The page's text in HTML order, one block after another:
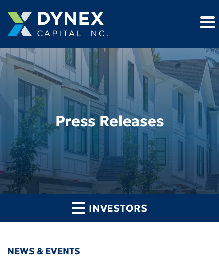
Press Releases
INVESTORS
NEWS & EVENTS